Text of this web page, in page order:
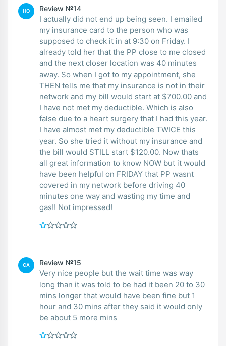
HO Review №14
I actually did not end up being seen. I emailed
my insurance card to the person who was
supposed to check it in at 9:30 on Friday. I
already told her that the PP close to me closed
and the next closer location was 40 minutes
away. So when I got to my appointment, she
THEN tells me that my insurance is not in their
network and my bill would start at $700.00 and
I have not met my deductible. Which is also
false due to a heart surgery that I had this year.
I have almost met my deductible TWICE this
year. So she tried it without my insurance and
the bill would STILL start $120.00. Now thats
all great information to know NOW but it would
have been helpful on FRIDAY that PP wasnt
covered in my network before driving 40
minutes one way and wasting my time and
gas!! Not impressed!
CA Review №15
Very nice people but the wait time was way
long than it was told to be had it been 20 to 30
mins longer that would have been fine but 1
hour and 30 mins after they said it would only
be about 5 more mins